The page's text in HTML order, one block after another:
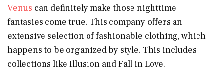
Venus can definitely make those nighttime
fantasies come true. This company offers an
extensive selection of fashionable clothing, which
happens to be organized by style. This includes
collections like Illusion and Fall in Love.